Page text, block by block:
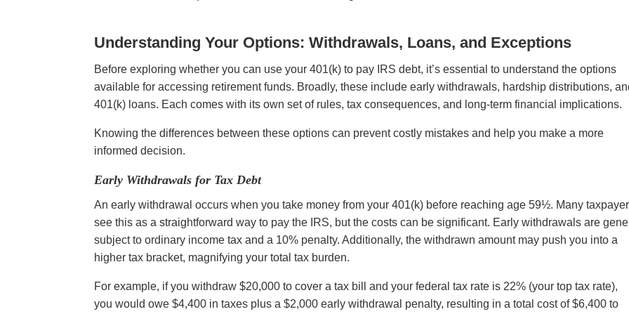
Understanding Your Options: Withdrawals, Loans, and Exceptions
Before exploring whether you can use your 401(k) to pay IRS debt, it’s essential to understand the options
available for accessing retirement funds. Broadly, these include early withdrawals, hardship distributions,
401(k) loans. Each comes with its own set of rules, tax consequences, and long-term financial implications.
Knowing the differences between these options can prevent costly mistakes and help you make a more
informed decision.
Early Withdrawals for Tax Debt
An early withdrawal occurs when you take money from your 401(k) before reaching age 59½. Many
see this as a straightforward way to pay the IRS, but the costs can be significant. Early withdrawals are
subject to ordinary income tax and a 10% penalty. Additionally, the withdrawn amount may push you into a
higher tax bracket, magnifying your total tax burden.
For example, if you withdraw $20,000 to cover a tax bill and your federal tax rate is 22% (your top tax rate),
you would owe $4,400 in taxes plus a $2,000 early withdrawal penalty, resulting in a total cost of $6,400 to